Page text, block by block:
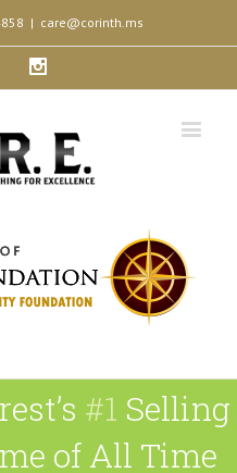
| care@corinth.ms
#1 Selling
of All Time